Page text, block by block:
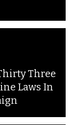
Three
Laws In